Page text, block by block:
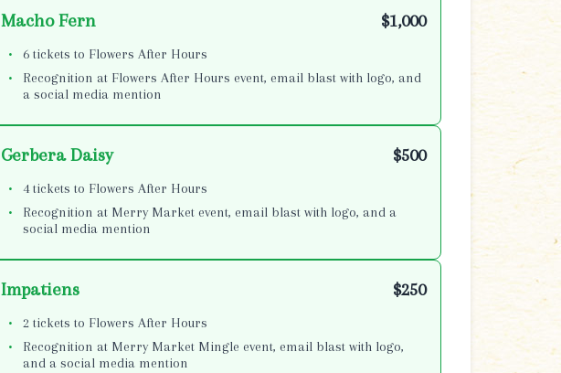
Macho Fern $1,000
6 tickets to Flowers After Hours
Recognition at Flowers After Hours event, email blast with logo, and
a social media mention
Gerbera Daisy $500
4 tickets to Flowers After Hours
Recognition at Merry Market event, email blast with logo, and a
social media mention
Impatiens $250
2 tickets to Flowers After Hours
Recognition at Merry Market Mingle event, email blast with logo,
and a social media mention